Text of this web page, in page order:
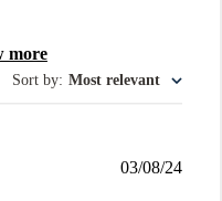
more
Sort by: Most relevant
03/08/24